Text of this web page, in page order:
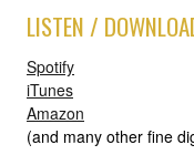
LISTEN /
Spotify
iTunes
Amazon
(and many other fine